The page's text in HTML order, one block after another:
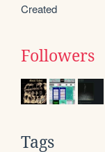
Created
Followers
Tags